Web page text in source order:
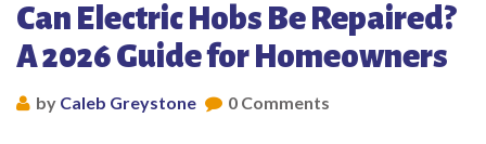
Can Electric Hobs Be Repaired?
A 2026 Guide for Homeowners
by Caleb Greystone 0 Comments